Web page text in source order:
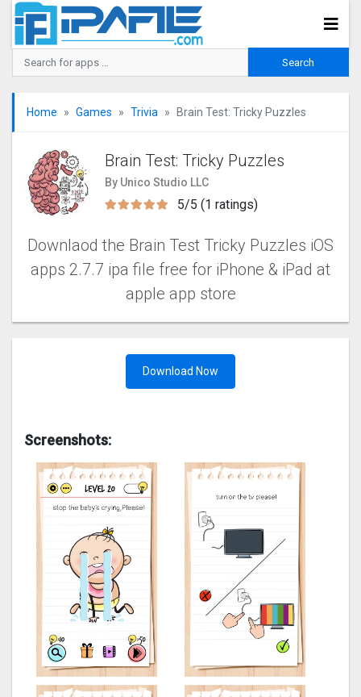
Home Games Trivia Brain Test: Tricky Puzzles
Brain Test: Tricky Puzzles
By Unico Studio LLC
5/5 (1 ratings)
Downlaod the Brain Test Tricky Puzzles iOS
apps 2.7.7 ipa file free for iPhone & iPad at
apple app store
Download Now
Screenshots: